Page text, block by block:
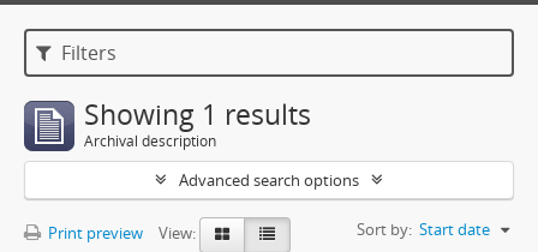
Filters
Showing 1 results
Archival description
Advanced search options
Print preview View: Sort by: Start date